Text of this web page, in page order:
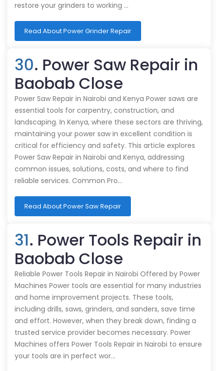
restore your grinders to working …
Read About Power Grinder Repair
30. Power Saw Repair in
Baobab Close
Power Saw Repair in Nairobi and Kenya Power saws are
essential tools for carpentry, construction, and
landscaping. In Kenya, where these sectors are thriving,
maintaining your power saw in excellent condition is
critical for efficiency and safety. This article explores
Power Saw Repair in Nairobi and Kenya, addressing
common issues, solutions, costs, and where to find
reliable services. Common Pro…
Read About Power Saw Repair
31. Power Tools Repair in
Baobab Close
Reliable Power Tools Repair in Nairobi Offered by Power
Machines Power tools are essential for many industries
and home improvement projects. These tools,
including drills, saws, grinders, and sanders, save time
and effort. However, when they break down, finding a
trusted service provider becomes necessary. Power
Machines offers Power Tools Repair in Nairobi to ensure
your tools are in perfect wor…